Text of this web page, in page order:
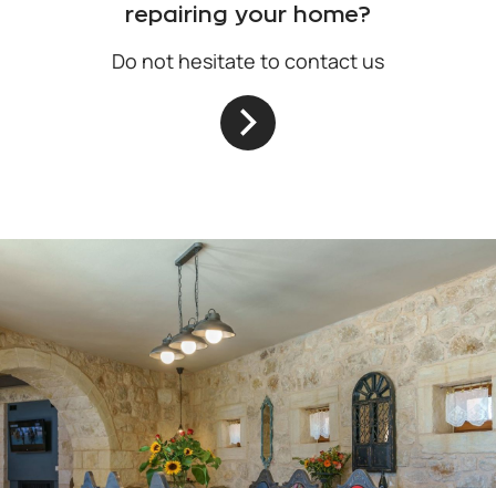
repairing your home?
Do not hesitate to contact us